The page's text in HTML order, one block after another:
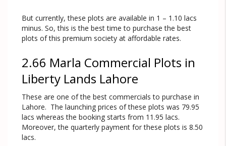
But currently, these plots are available in 1 – 1.10 lacs
minus. So, this is the best time to purchase the best
plots of this premium society at affordable rates.
2.66 Marla Commercial Plots in
Liberty Lands Lahore
These are one of the best commercials to purchase in
Lahore. The launching prices of these plots was 79.95
lacs whereas the booking starts from 11.95 lacs.
Moreover, the quarterly payment for these plots is 8.50
lacs.